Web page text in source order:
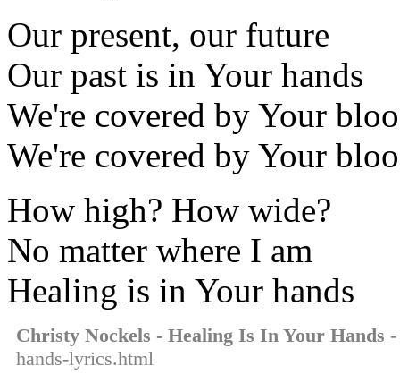
Our present, our future
Our past is in Your hands
We're covered by Your
We're covered by Your
How high? How wide?
No matter where I am
Healing is in Your hands
Christy Nockels - Healing Is In Your Hands
hands-lyrics.html